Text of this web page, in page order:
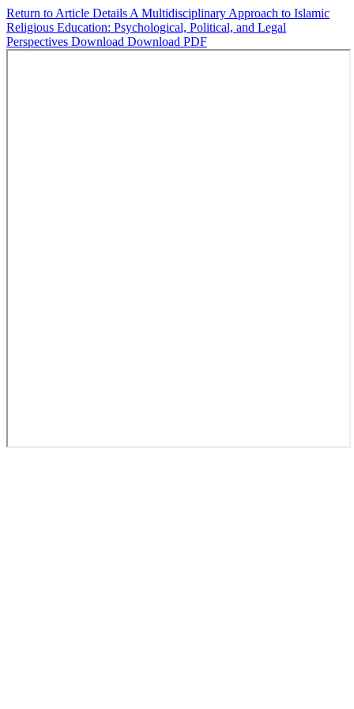
Return to Article Details A Multidisciplinary Approach to Islamic
Religious Education: Psychological, Political, and Legal
Perspectives Download Download PDF